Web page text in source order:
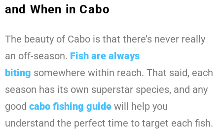
and When in Cabo
The beauty of Cabo is that there’s never really
an off-season. Fish are always
biting somewhere within reach. That said, each
season has its own superstar species, and any
good cabo fishing guide will help you
understand the perfect time to target each fish.